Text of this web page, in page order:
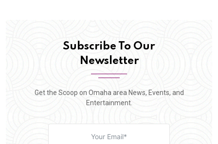
Subscribe To Our
Newsletter
Get the Scoop on Omaha area News, Events, and
Entertainment.